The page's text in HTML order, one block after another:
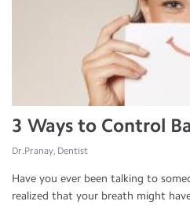
3 Ways to Control
Dr.Pranay, Dentist
Have you ever been talking to
realized that your breath might